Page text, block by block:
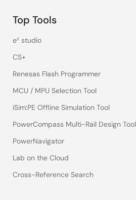
Top Tools
e² studio
CS+
Renesas Flash Programmer
MCU / MPU Selection Tool
iSim:PE Offline Simulation Tool
PowerCompass Multi-Rail Design Tool
PowerNavigator
Lab on the Cloud
Cross-Reference Search